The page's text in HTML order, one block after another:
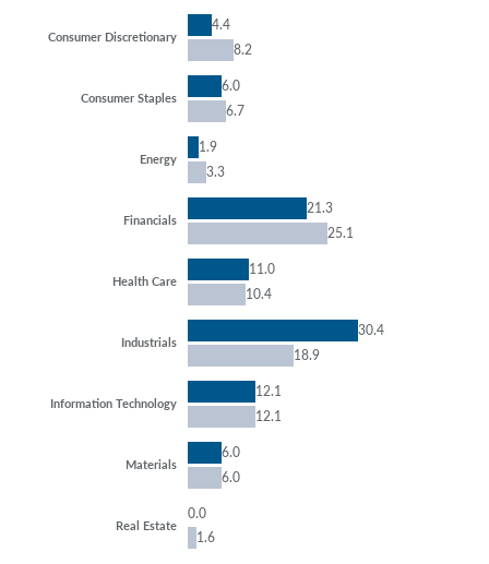
Consumer Discretionary
Consumer Staples
Energy
Financials
Health Care
Industrials
Information Technology
Materials
Real Estate
4.4
8.2
6.0
6.7
1.9
3.3
21.3
25.1
11.0
10.4
30.4
18.9
12.1
12.1
6.0
6.0
0.0
1.6